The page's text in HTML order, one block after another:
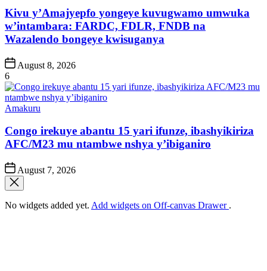
Kivu y’Amajyepfo yongeye kuvugwamo umwuka
w’intambara: FARDC, FDLR, FNDB na
Wazalendo bongeye kwisuganya
Post
Date
August 8, 2026
6
Posted
Amakuru
Congo irekuye abantu 15 yari ifunze, ibashyikiriza
AFC/M23 mu ntambwe nshya y’ibiganiro
Post
Date
August 7, 2026
No widgets added yet. Add widgets on Off-canvas Drawer .